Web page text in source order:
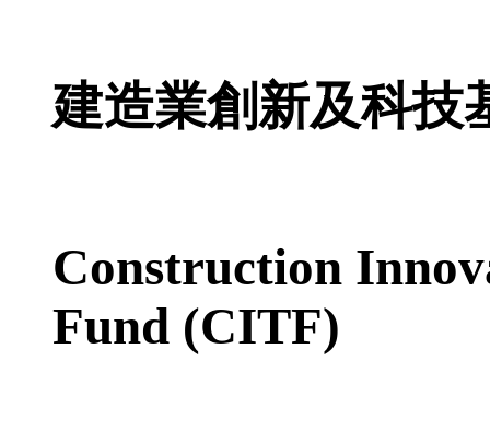
建造業創新及科技
Construction
Fund (CITF)